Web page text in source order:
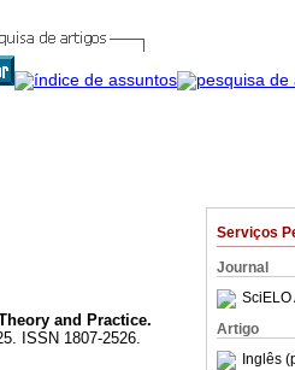
Serviços
Journal
SciELO
Artigo
Inglês
and Practice.
ISSN 1807-2526.